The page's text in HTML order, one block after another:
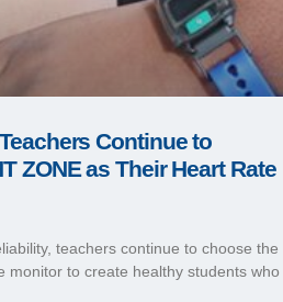
Continue to
ZONE as Their Heart Rate
teachers continue to choose the
monitor to create healthy students who